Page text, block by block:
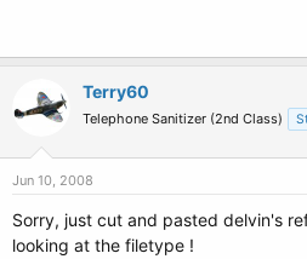
Terry60
Telephone Sanitizer (2nd Class)
Jun 10, 2008
Sorry, just cut and pasted delvin's
looking at the filetype !